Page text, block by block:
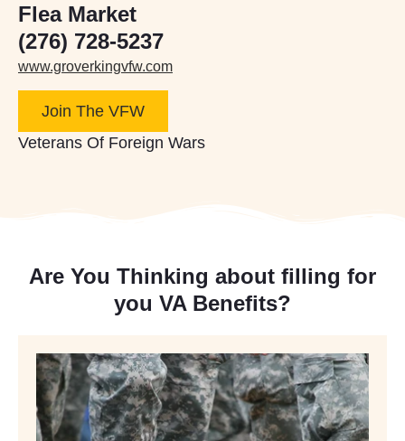
Flea Market
(276) 728-5237
www.groverkingvfw.com
Join The VFW
Veterans Of Foreign Wars
Are You Thinking about filling for
you VA Benefits?